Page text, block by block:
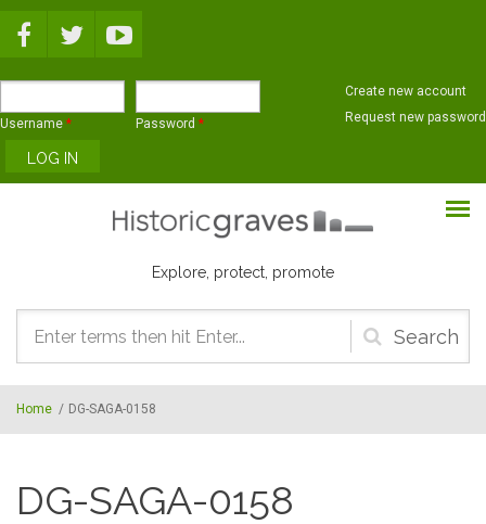
Username * Password *
Create new account
Request new password
Explore, protect, promote
Search
form
Home / DG-SAGA-0158
DG-SAGA-0158